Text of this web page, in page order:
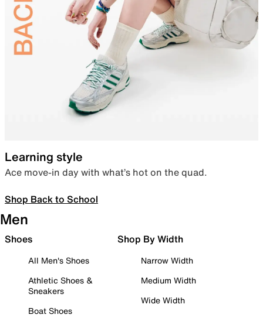
Learning style
Ace move-in day with what’s hot on the quad.
Shop Back to School
Men
Shoes
All Men's Shoes
Athletic Shoes &
Sneakers
Boat Shoes
Shop By Width
Narrow Width
Medium Width
Wide Width